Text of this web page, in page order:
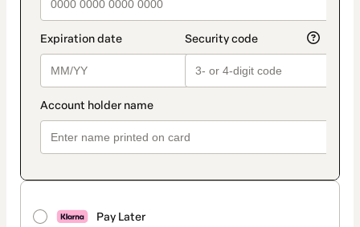
Pay Later